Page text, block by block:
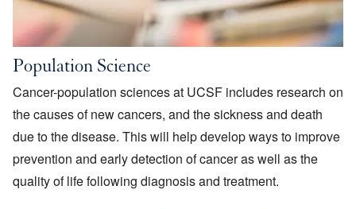
Population Science
Cancer-population sciences at UCSF includes research on
the causes of new cancers, and the sickness and death
due to the disease. This will help develop ways to improve
prevention and early detection of cancer as well as the
quality of life following diagnosis and treatment.